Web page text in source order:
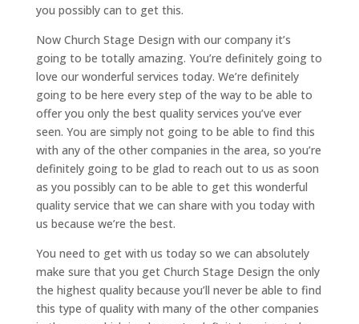
you possibly can to get this.
Now Church Stage Design with our company it’s
going to be totally amazing. You’re definitely going to
love our wonderful services today. We’re definitely
going to be here every step of the way to be able to
offer you only the best quality services you’ve ever
seen. You are simply not going to be able to find this
with any of the other companies in the area, so you’re
definitely going to be glad to reach out to us as soon
as you possibly can to be able to get this wonderful
quality service that we can share with you today with
us because we’re the best.
You need to get with us today so we can absolutely
make sure that you get Church Stage Design the only
the highest quality because you’ll never be able to find
this type of quality with many of the other companies